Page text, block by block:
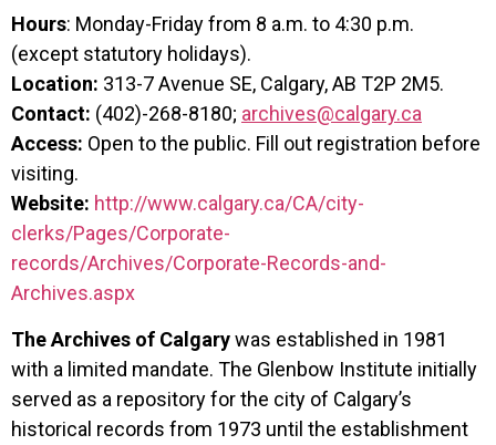
Hours: Monday-Friday from 8 a.m. to 4:30 p.m.
(except statutory holidays).
Location: 313-7 Avenue SE, Calgary, AB T2P 2M5.
Contact: (402)-268-8180; archives@calgary.ca
Access: Open to the public. Fill out registration before
visiting.
Website: http://www.calgary.ca/CA/city-
clerks/Pages/Corporate-
records/Archives/Corporate-Records-and-
Archives.aspx
The Archives of Calgarywas established in 1981
with a limited mandate. The Glenbow Institute initially
served as a repository for the city of Calgary’s
historical records from 1973 until the establishment